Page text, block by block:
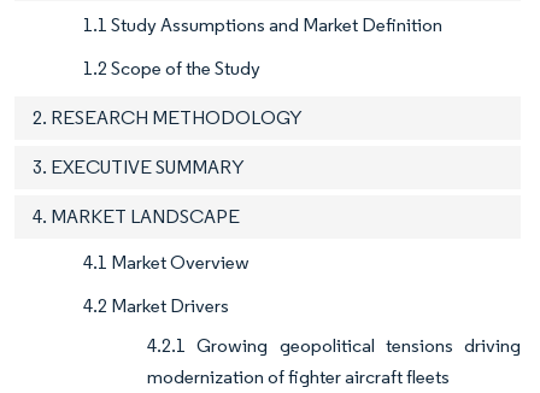
1.1 Study Assumptions and Market Definition
1.2 Scope of the Study
2. RESEARCH METHODOLOGY
3. EXECUTIVE SUMMARY
4. MARKET LANDSCAPE
4.1 Market Overview
4.2 Market Drivers
4.2.1 Growing geopolitical tensions driving
modernization of fighter aircraft fleets